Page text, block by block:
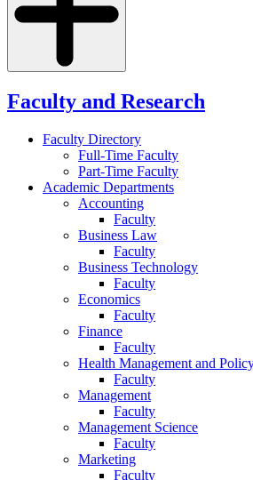
Faculty and Research
Faculty Directory
Full-Time Faculty
Part-Time Faculty
Academic Departments
Accounting
Faculty
Business Law
Faculty
Business Technology
Faculty
Economics
Faculty
Finance
Faculty
Health Management and
Faculty
Management
Faculty
Management Science
Faculty
Marketing
Faculty